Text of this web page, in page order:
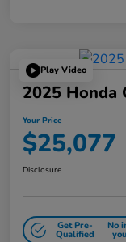
Play Video
2025 Honda
Your Price
$25,077
Disclosure
Get Pre-
Qualified
No